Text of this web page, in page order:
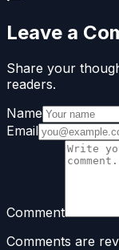
Leave a
Share your
readers.
Name
Email
Comment
Comments are